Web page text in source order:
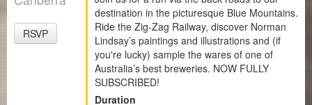
RSVP
destination in the picturesque Blue Mountains.
Ride the Zig-Zag Railway, discover Norman
Lindsay’s paintings and illustrations and (if
you're lucky) sample the wares of one of
Australia’s best breweries. NOW FULLY
SUBSCRIBED!
Duration